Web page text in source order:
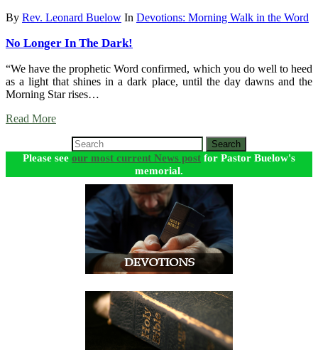
By Rev. Leonard Buelow In Devotions: Morning Walk in the Word
No Longer In The Dark!
“We have the prophetic Word confirmed, which you do well to heed
as a light that shines in a dark place, until the day dawns and the
Morning Star rises…
Read More
Search
Please see our most current News post for Pastor Buelow's
memorial.